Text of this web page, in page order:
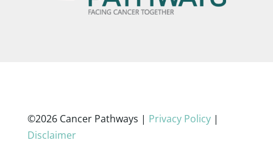
©2026 Cancer Pathways | Privacy Policy|
Disclaimer